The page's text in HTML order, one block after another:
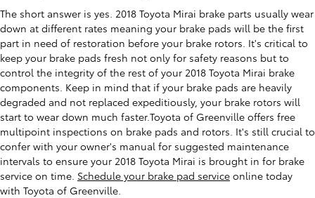
The short answer is yes. 2018 Toyota Mirai brake parts usually wear
down at different rates meaning your brake pads will be the first
part in need of restoration before your brake rotors. It's critical to
keep your brake pads fresh not only for safety reasons but to
control the integrity of the rest of your 2018 Toyota Mirai brake
components. Keep in mind that if your brake pads are heavily
degraded and not replaced expeditiously, your brake rotors will
start to wear down much faster.Toyota of Greenville offers free
multipoint inspections on brake pads and rotors. It's still crucial to
confer with your owner's manual for suggested maintenance
intervals to ensure your 2018 Toyota Mirai is brought in for brake
service on time. Schedule your brake pad service online today
with Toyota of Greenville.